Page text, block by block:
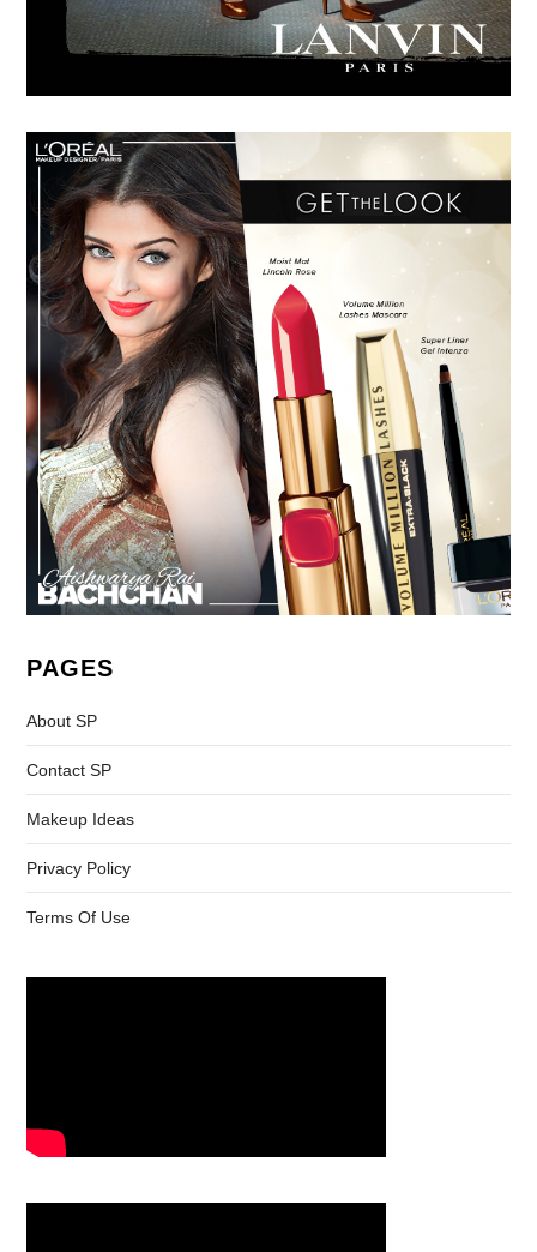
PAGES
About SP
Contact SP
Makeup Ideas
Privacy Policy
Terms Of Use